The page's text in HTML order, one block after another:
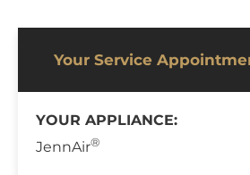
Your Service
YOUR APPLIANCE:
JennAir®